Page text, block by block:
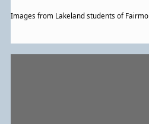
Images from Lakeland students of